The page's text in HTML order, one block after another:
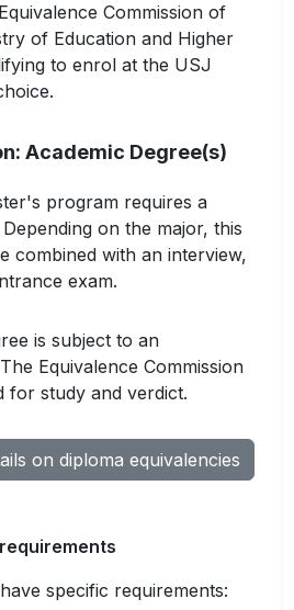
Commission of
of Education and Higher
to enrol at the USJ
Academic Degree(s)
program requires a
on the major, this
combined with an interview,
exam.
is subject to an
Equivalence Commission
for study and verdict.
on diploma equivalencies
specific requirements: